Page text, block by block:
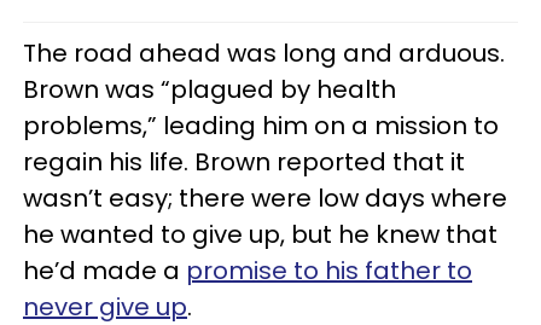
The road ahead was long and arduous.
Brown was “plagued by health
problems,” leading him on a mission to
regain his life. Brown reported that it
wasn’t easy; there were low days where
he wanted to give up, but he knew that
he’d made a promise to his father to
never give up.